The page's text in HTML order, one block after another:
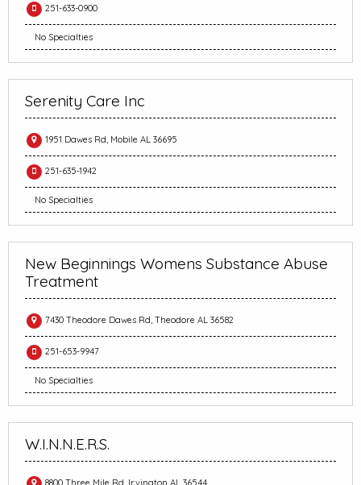
251-633-0900
No Specialties
Serenity Care Inc
1951 Dawes Rd, Mobile AL 36695
251-635-1942
No Specialties
New Beginnings Womens Substance Abuse
Treatment
7430 Theodore Dawes Rd, Theodore AL 36582
251-653-9947
No Specialties
W.I.N.N.E.R.S.
8800 Three Mile Rd, Irvington AL 36544